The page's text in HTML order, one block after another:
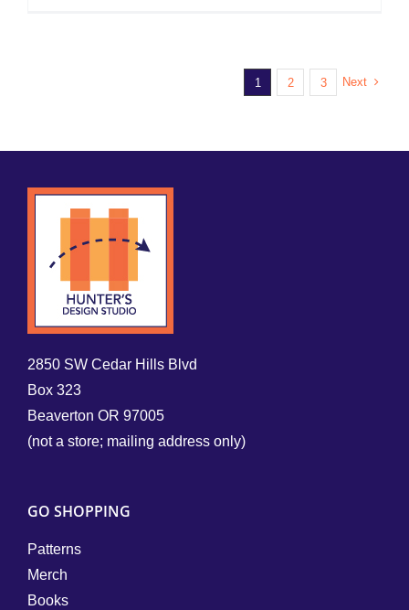
1 2 3 Next
2850 SW Cedar Hills Blvd
Box 323
Beaverton OR 97005
(not a store; mailing address only)
GO SHOPPING
Patterns
Merch
Books